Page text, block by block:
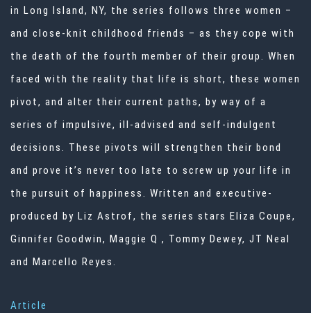
in Long Island, NY, the series follows three women –
and close-knit childhood friends – as they cope with
the death of the fourth member of their group. When
faced with the reality that life is short, these women
pivot, and alter their current paths, by way of a
series of impulsive, ill-advised and self-indulgent
decisions. These pivots will strengthen their bond
and prove it’s never too late to screw up your life in
the pursuit of happiness. Written and executive-
produced by Liz Astrof, the series stars Eliza Coupe,
Ginnifer Goodwin, Maggie Q , Tommy Dewey, JT Neal
and Marcello Reyes.
Article